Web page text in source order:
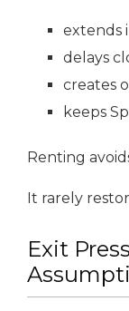
extends
delays
creates
keeps
Renting
It rarely
Exit